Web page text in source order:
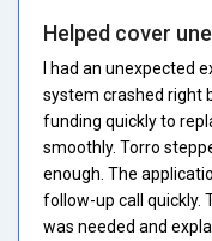
Helped cover
I had an unexpected
system crashed right
funding quickly to
smoothly. Torro
enough. The
follow-up call quickly.
was needed and